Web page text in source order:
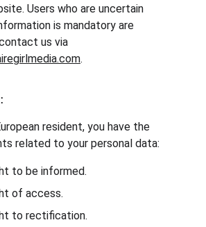
Users who are uncertain
is mandatory are
us via
.
resident, you have the
related to your personal data:
to be informed.
of access.
to rectification.